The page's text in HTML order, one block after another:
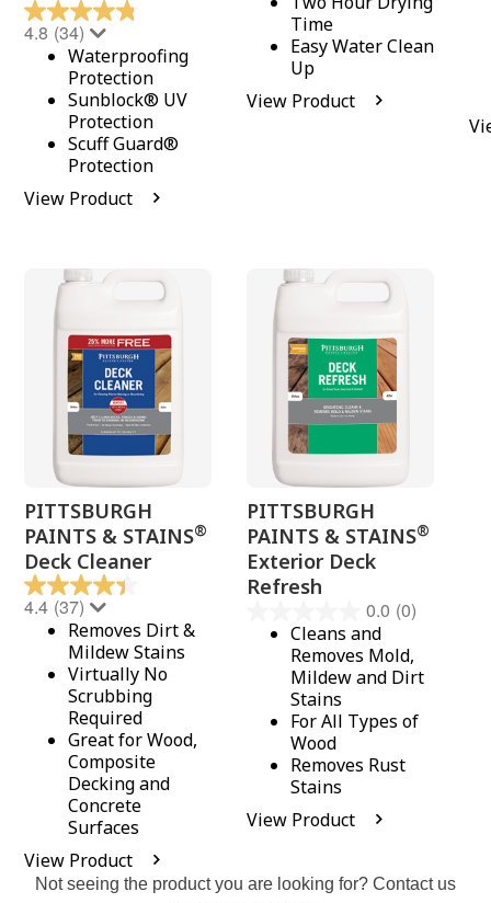
4.8 (34)
Waterproofing
Protection
Sunblock® UV
Protection
Scuff Guard®
Protection
View Product
Time
Easy Water Clean
Up
View Product
PITTSBURGH
PAINTS & STAINS®
Deck Cleaner
4.4 (37)
Removes Dirt &
Mildew Stains
Virtually No
Scrubbing
Required
Great for Wood,
Composite
Decking and
Concrete
Surfaces
View Product
PITTSBURGH
PAINTS & STAINS®
Exterior Deck
Refresh
0.0 (0)
Cleans and
Removes Mold,
Mildew and Dirt
Stains
For All Types of
Wood
Removes Rust
Stains
View Product
Not seeing the product you are looking for? Contact us